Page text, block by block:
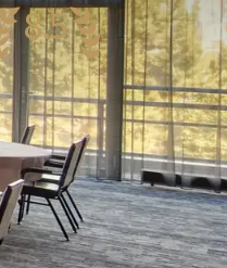
8.5